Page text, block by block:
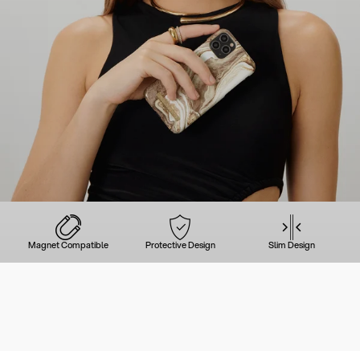
Magnet Compatible Protective Design Slim Design